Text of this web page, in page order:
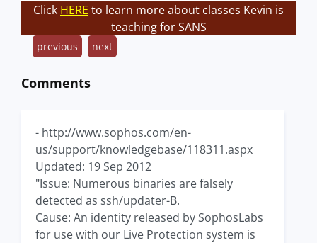
Click HERE to learn more about classes Kevin is
teaching for SANS
previous next
Comments
- http://www.sophos.com/en-
us/support/knowledgebase/118311.aspx
Updated: 19 Sep 2012
"Issue: Numerous binaries are falsely
detected as ssh/updater-B.
Cause: An identity released by SophosLabs
for use with our Live Protection system is